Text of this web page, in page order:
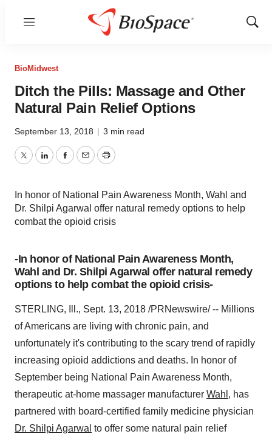
Menu
Show
BioMidwest
Ditch the Pills: Massage and Other
Natural Pain Relief Options
September 13, 2018 | 3 min read
TwitterLinkedInFacebook
EmailPrint
In honor of National Pain Awareness Month, Wahl and
Dr. Shilpi Agarwal offer natural remedy options to help
combat the opioid crisis
-In honor of National Pain Awareness Month,
Wahl and Dr. Shilpi Agarwal offer natural remedy
options to help combat the opioid crisis-
STERLING, Ill., Sept. 13, 2018 /PRNewswire/ -- Millions
of Americans are living with chronic pain, and
unfortunately it's contributing to the scary trend of rapidly
increasing opioid addictions and deaths. In honor of
September being National Pain Awareness Month,
therapeutic at-home massager manufacturer Wahl , has
partnered with board-certified family medicine physician
Dr. Shilpi Agarwal to offer some natural pain relief